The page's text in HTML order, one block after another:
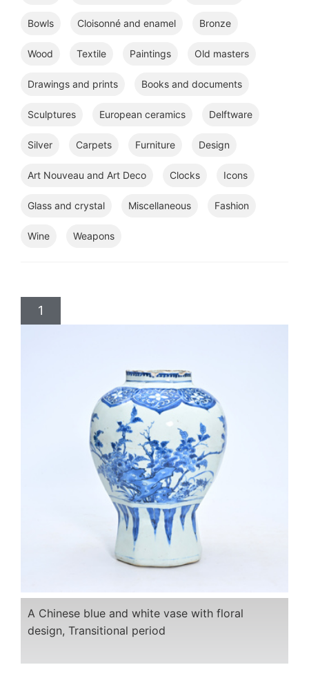
Bowls Cloisonné and enamel Bronze
Wood Textile Paintings Old masters
Drawings and prints Books and documents
Sculptures European ceramics Delftware
Silver Carpets Furniture Design
Art Nouveau and Art Deco Clocks Icons
Glass and crystal Miscellaneous Fashion
Wine Weapons
1
A Chinese blue and white vase with floral
design, Transitional period